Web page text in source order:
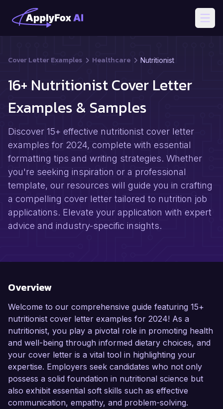
Cover Letter Examples Healthcare Nutritionist
16+ Nutritionist Cover Letter
Examples & Samples
Discover 15+ effective nutritionist cover letter
examples for 2024, complete with essential
formatting tips and writing strategies. Whether
you're seeking inspiration or a professional
template, our resources will guide you in crafting
a compelling cover letter tailored to nutrition job
applications. Elevate your application with expert
advice and industry-specific insights.
Overview
Welcome to our comprehensive guide featuring 15+
nutritionist cover letter examples for 2024! As a
nutritionist, you play a pivotal role in promoting health
and well-being through informed dietary choices, and
your cover letter is a vital tool in highlighting your
expertise. Employers seek candidates who not only
possess a solid foundation in nutritional science but
also exhibit essential soft skills such as effective
communication, empathy, and problem-solving.